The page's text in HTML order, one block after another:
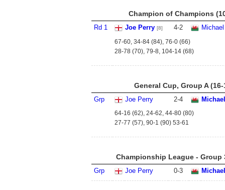
Champion of Champions
Rd 1 Joe Perry [8] 4-2
67-60, 34-84 (84), 76-0 (66)
28-78 (70), 79-8, 104-14 (68)
General Cup, Group A
Grp Joe Perry 2-4
64-16 (62), 24-62, 44-80 (80)
27-77 (57), 90-1 (90) 53-61
Championship League - Group
Grp Joe Perry 0-3